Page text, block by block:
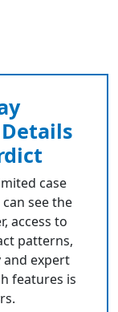
case
see the
access to
patterns,
expert
features is